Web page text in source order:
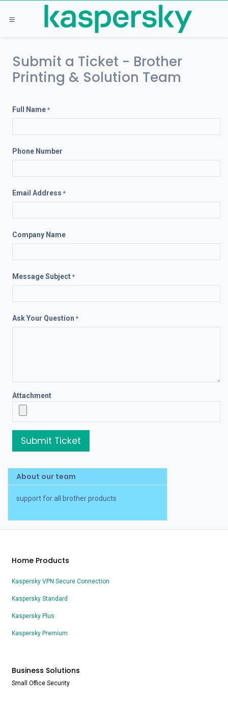
Skip to Content
Submit a Ticket - Brother
Printing & Solution Team
Full Name *
Phone Number
Email Address *
Company Name
Message Subject *
Ask Your Question *
Attachment
Submit Ticket
About our team
support for all brother products
Home Products
Kaspersky VPN Secure Connection
Kaspersky Standard
Kaspersky Plus
Kaspersky Premium
Business Solutions
Small Office Security